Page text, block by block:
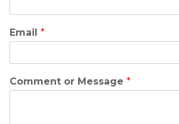
Email *
Comment or Message *